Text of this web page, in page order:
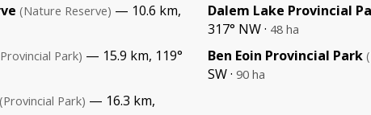
(Nature Reserve) — 10.6 km,
Park) — 15.9 km, 119°
(Provincial Park) — 16.3 km,
Dalem Lake Provincial
317° NW · 48 ha
Ben Eoin Provincial Park
SW · 90 ha